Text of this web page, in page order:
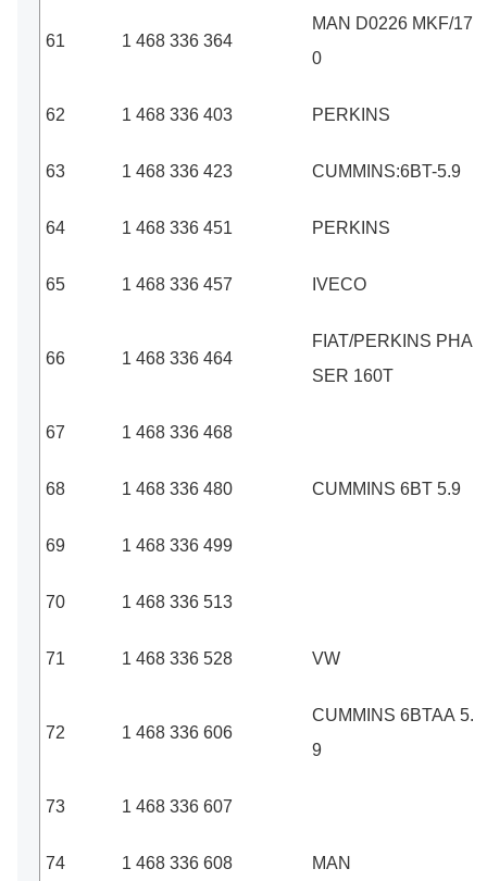
61 1 468 336 364
MAN D0226 MKF/17
0
62 1 468 336 403 PERKINS
63 1 468 336 423 CUMMINS:6BT-5.9
64 1 468 336 451 PERKINS
65 1 468 336 457 IVECO
66 1 468 336 464
FIAT/PERKINS PHA
SER 160T
67 1 468 336 468
68 1 468 336 480 CUMMINS 6BT 5.9
69 1 468 336 499
70 1 468 336 513
71 1 468 336 528 VW
72 1 468 336 606
CUMMINS 6BTAA 5.
9
73 1 468 336 607
74 1 468 336 608 MAN